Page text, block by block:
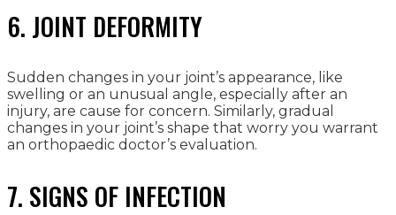
6. JOINT DEFORMITY
Sudden changes in your joint’s appearance, like
swelling or an unusual angle, especially after an
injury, are cause for concern. Similarly, gradual
changes in your joint’s shape that worry you warrant
an orthopaedic doctor’s evaluation.
7. SIGNS OF INFECTION